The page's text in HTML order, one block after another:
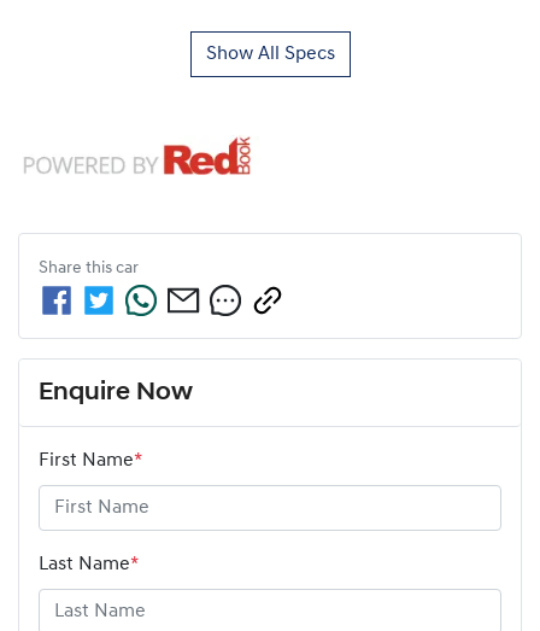
Show All Specs
Share this car
Enquire Now
First Name*
Last Name*